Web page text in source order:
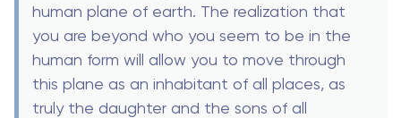
human plane of earth. The realization that
you are beyond who you seem to be in the
human form will allow you to move through
this plane as an inhabitant of all places, as
truly the daughter and the sons of all